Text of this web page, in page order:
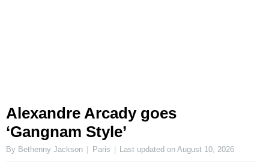
Alexandre Arcady goes
‘Gangnam Style’
By Bethenny Jackson Paris Last updated onAugust 10, 2026